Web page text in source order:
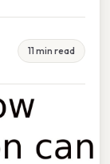
11 min read